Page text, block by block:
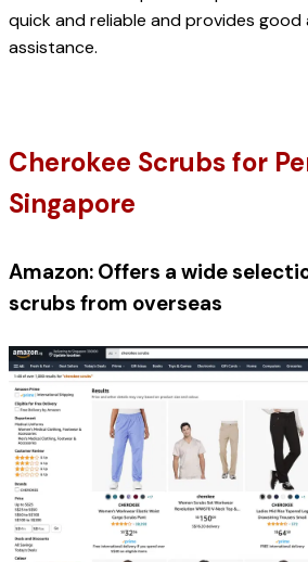
quick and reliable and provides good
assistance.
Cherokee Scrubs for
Singapore
Amazon: Offers a wide
scrubs from overseas